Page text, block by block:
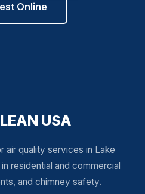
Online
USA
air quality services in Lake
residential and commercial
and chimney safety.